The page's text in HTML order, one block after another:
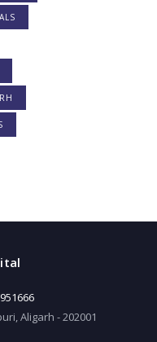
Aligarh - 202001